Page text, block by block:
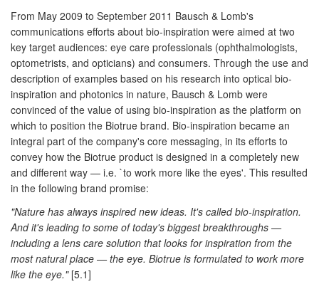
From May 2009 to September 2011 Bausch & Lomb's
communications efforts about bio-inspiration were aimed at two
key target audiences: eye care professionals (ophthalmologists,
optometrists, and opticians) and consumers. Through the use and
description of examples based on his research into optical bio-
inspiration and photonics in nature, Bausch & Lomb were
convinced of the value of using bio-inspiration as the platform on
which to position the Biotrue brand. Bio-inspiration became an
integral part of the company's core messaging, in its efforts to
convey how the Biotrue product is designed in a completely new
and different way — i.e. `to work more like the eyes'. This resulted
in the following brand promise:
"Nature has always inspired new ideas. It's called bio-inspiration.
And it's leading to some of today's biggest breakthroughs —
including a lens care solution that looks for inspiration from the
most natural place — the eye. Biotrue is formulated to work more
like the eye."[5.1]